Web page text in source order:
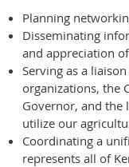
Planning
Disseminating
and appreciation
Serving as a
organizations, the
Governor, and the
utilize our
Coordinating a
represents all of